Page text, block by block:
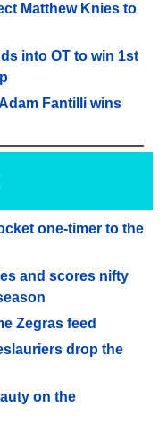
Matthew Knies to
into OT to win 1st
Fantilli wins
one-timer to the
and scores nifty
Zegras feed
drop the
on the